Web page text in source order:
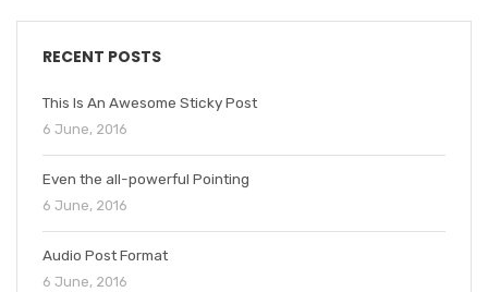
RECENT POSTS
This Is An Awesome Sticky Post
6 June, 2016
Even the all-powerful Pointing
6 June, 2016
Audio Post Format
6 June, 2016